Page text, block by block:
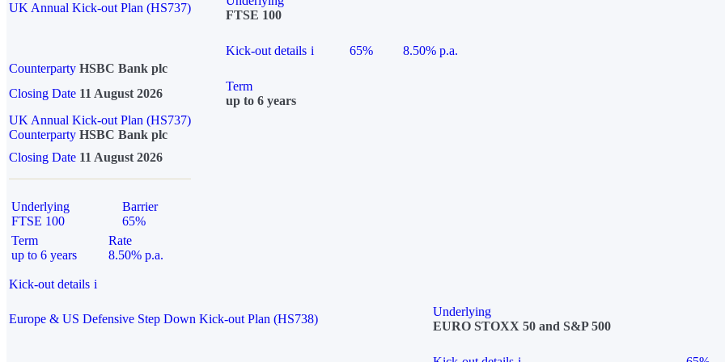
UK Annual Kick-out Plan (HS737)
FTSE 100
Kick-out details i 65%
8.50% p.a.
Counterparty HSBC Bank plc
Closing Date 11 August 2026
Term
up to 6 years
UK Annual Kick-out Plan (HS737)
Counterparty HSBC Bank plc
Closing Date 11 August 2026
Underlying
FTSE 100
Barrier
65%
Term
up to 6 years
Rate
8.50% p.a.
Kick-out details i
Europe & US Defensive Step Down Kick-out Plan (HS738)
Underlying
EURO STOXX 50 and S&P 500